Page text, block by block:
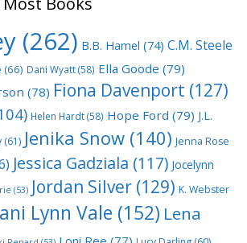
(262) B.B. Hamel (74) C.M. Steele
(66) Dani Wyatt(58) Ella Goode (79)
(78) Fiona Davenport (127)
Helen Hardt(58) Hope Ford (79) J.L.
(61) Jenika Snow (140) Jenna Rose
Jessica Gadziala (117) Jocelynn
(53) Jordan Silver (129) K. Webster
Lynn Vale (152) Lena